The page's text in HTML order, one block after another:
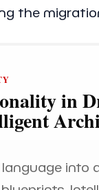
the
in
into